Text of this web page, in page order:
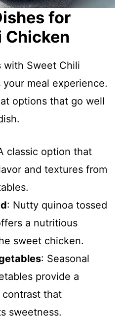
for
Chicken
with Sweet Chili
meal experience.
options that go well
classic option that
and textures from
: Nutty quinoa tossed
a nutritious
sweet chicken.
: Seasonal
provide a
contrast that
sweetness.